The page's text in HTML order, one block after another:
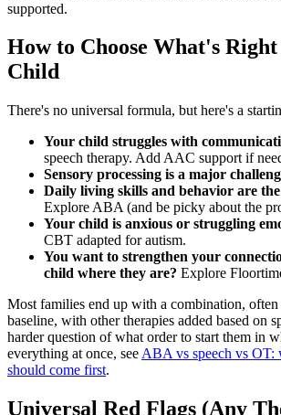
supported.
How to Choose What's
Child
There's no universal formula, but here's a
Your child struggles with
speech therapy. Add AAC support if
Sensory processing is a major
Daily living skills and behavior are the
Explore ABA (and be picky about the
Your child is anxious or struggling
CBT adapted for autism.
You want to strengthen your
child where they are? Explore
Most families end up with a combination, often
baseline, with other therapies added based on
harder question of what order to start them in
everything at once, see ABA vs speech vs OT:
should come first.
Universal Red Flags (Any